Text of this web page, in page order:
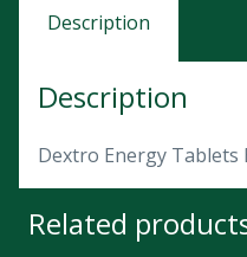
Description
Description
Dextro Energy Tablets
Related